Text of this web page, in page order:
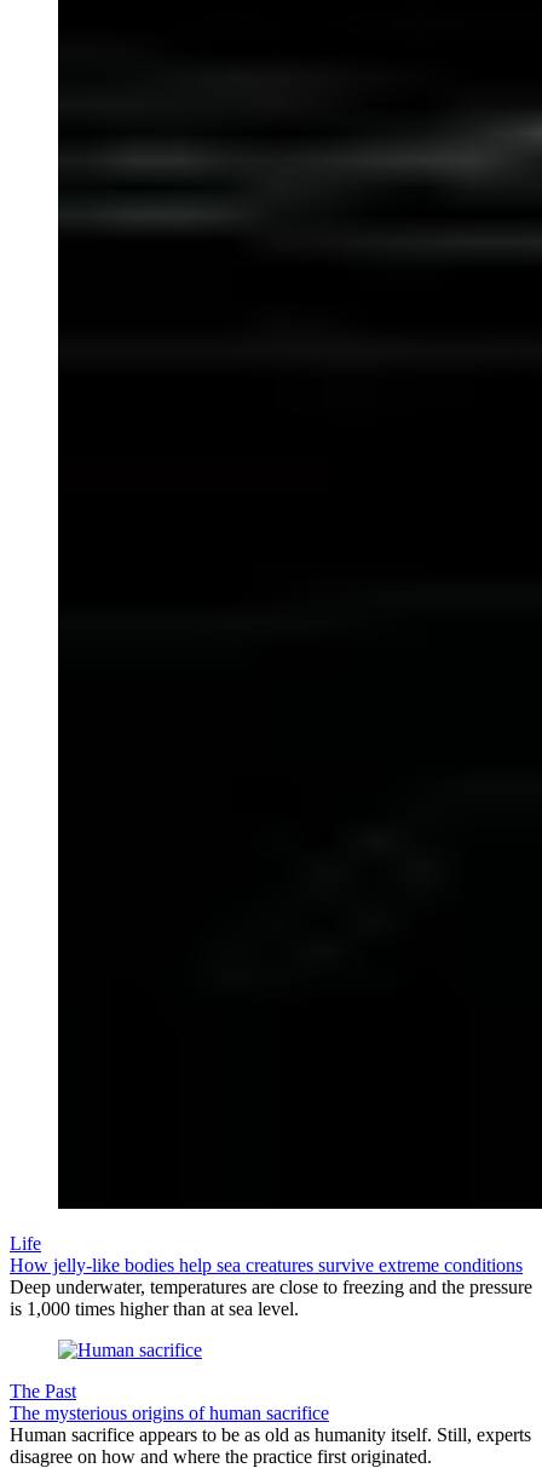
Life
How jelly-like bodies help sea creatures survive extreme conditions
Deep underwater, temperatures are close to freezing and the pressure
is 1,000 times higher than at sea level.
The Past
The mysterious origins of human sacrifice
Human sacrifice appears to be as old as humanity itself. Still, experts
disagree on how and where the practice first originated.